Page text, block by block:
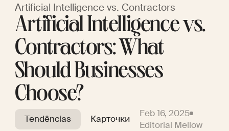
Artificial Intelligence vs. Contractors
Artificial Intelligence vs.
Contractors: What
Should Businesses
Choose?
Tendências Карточки
Feb 16, 2025
Editorial Mellow